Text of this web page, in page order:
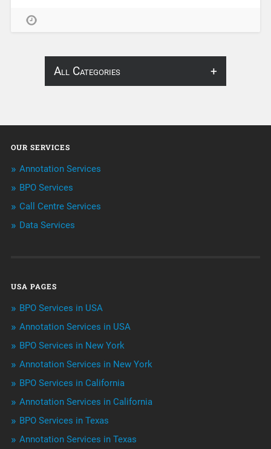
All Categories
Annotation
BPO Services
Call Center Services
Niche Articles
Outsourcing & Offshoring
Telemarketing Services
Uncategorized
OUR SERVICES
Annotation Services
BPO Services
Call Centre Services
Data Services
USA PAGES
BPO Services in USA
Annotation Services in USA
BPO Services in New York
Annotation Services in New York
BPO Services in California
Annotation Services in California
BPO Services in Texas
Annotation Services in Texas